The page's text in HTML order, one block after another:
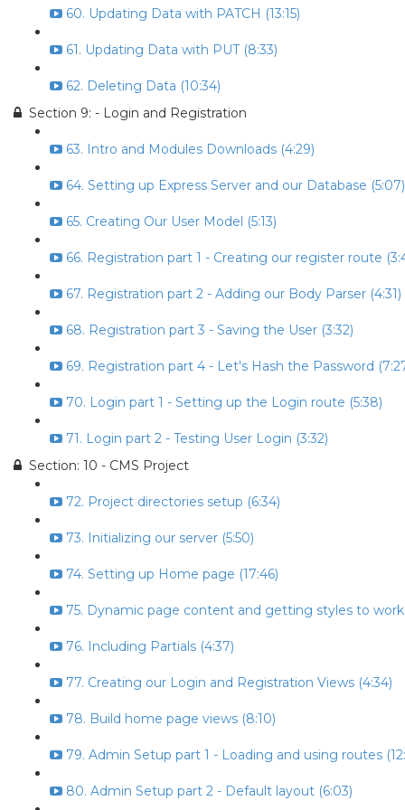
60. Updating Data with PATCH (13:15)
61. Updating Data with PUT (8:33)
62. Deleting Data (10:34)
Section 9: - Login and Registration
63. Intro and Modules Downloads (4:29)
64. Setting up Express Server and our Database (5:07)
65. Creating Our User Model (5:13)
66. Registration part 1 - Creating our register route
67. Registration part 2 - Adding our Body Parser (4:31)
68. Registration part 3 - Saving the User (3:32)
69. Registration part 4 - Let's Hash the Password
70. Login part 1 - Setting up the Login route (5:38)
71. Login part 2 - Testing User Login (3:32)
Section: 10 - CMS Project
72. Project directories setup (6:34)
73. Initializing our server (5:50)
74. Setting up Home page (17:46)
75. Dynamic page content and getting styles to work
76. Including Partials (4:37)
77. Creating our Login and Registration Views (4:34)
78. Build home page views (8:10)
79. Admin Setup part 1 - Loading and using routes
80. Admin Setup part 2 - Default layout (6:03)